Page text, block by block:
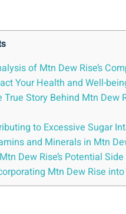
‌of Mtn Dew Rise’s
‌Your Health and‌ Well-
Story Behind Mtn ‌Dew
to Excessive Sugar
and Minerals in Mtn
Dew Rise’s Potential
Mtn Dew Rise